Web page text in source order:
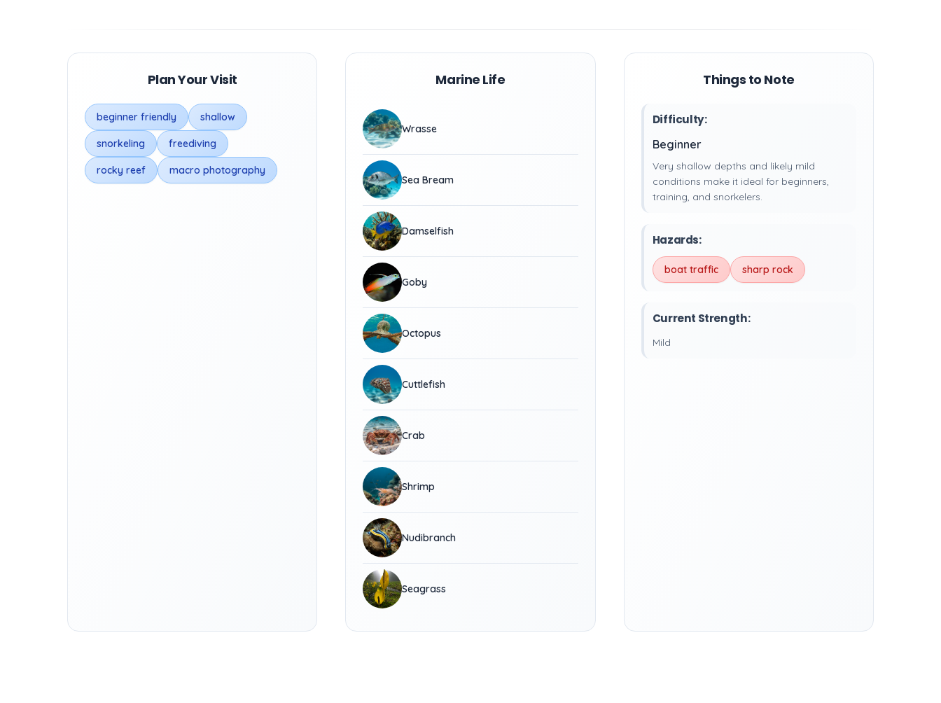
Plan Your Visit
beginner friendly shallow
snorkeling freediving
rocky reef macro photography
Marine Life
Wrasse
Sea Bream
Damselfish
Goby
Octopus
Cuttlefish
Crab
Shrimp
Nudibranch
Seagrass
Things to Note
Difficulty:
Beginner
Very shallow depths and likely mild
conditions make it ideal for beginners,
training, and snorkelers.
Hazards:
boat traffic sharp rock
Current Strength:
Mild